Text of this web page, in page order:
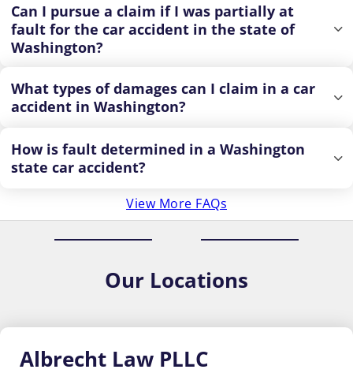
Can I pursue a claim if I was partially at
fault for the car accident in the state of
Washington?
What types of damages can I claim in a car
accident in Washington?
How is fault determined in a Washington
state car accident?
View More FAQs
Our Locations
Albrecht Law PLLC